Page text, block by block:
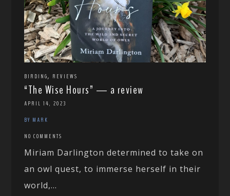
BIRDING, REVIEWS
“The Wise Hours” — a review
APRIL 14, 2023
BY MARK
NO COMMENTS
Miriam Darlington determined to take on
an owl quest, to immerse herself in their
world,...